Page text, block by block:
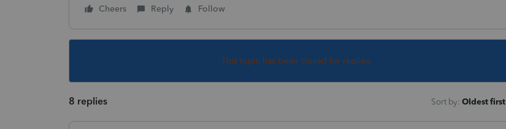
Cheers Reply Follow
This topic has been closed for replies.
8 replies Sort by: Oldest first